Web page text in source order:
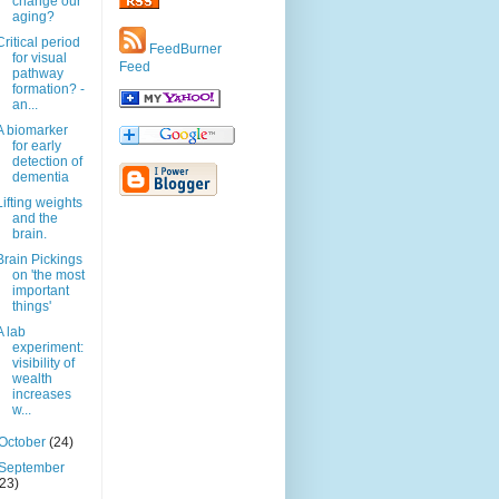
aging?
period
for visual
pathway
formation? -
an...
biomarker
for early
detection of
dementia
weights
and the
brain.
Pickings
on 'the most
important
things'
lab
experiment:
visibility of
wealth
increases
w...
(24)
FeedBurner
Feed